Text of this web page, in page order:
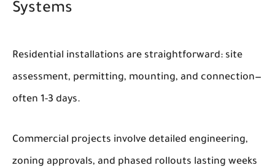
Systems
Residential installations are straightforward: site
assessment, permitting, mounting, and connection—
often 1-3 days.
Commercial projects involve detailed engineering,
zoning approvals, and phased rollouts lasting weeks